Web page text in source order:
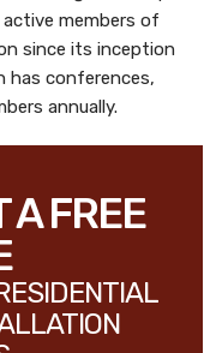
members of
since its inception
has conferences,
annually.
A FREE